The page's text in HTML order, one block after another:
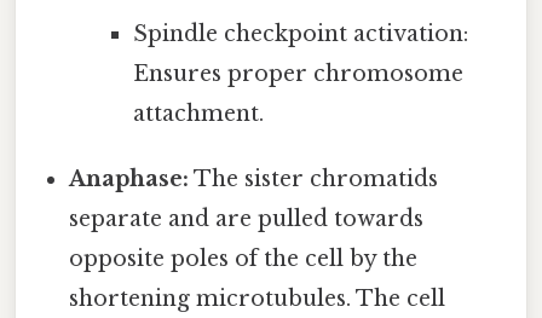
Spindle checkpoint activation:
Ensures proper chromosome
attachment.
Anaphase: The sister chromatids
separate and are pulled towards
opposite poles of the cell by the
shortening microtubules. The cell